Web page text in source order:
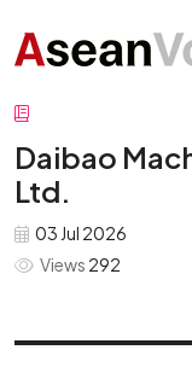
Daibao
Ltd.
03 Jul 2026
Views 292